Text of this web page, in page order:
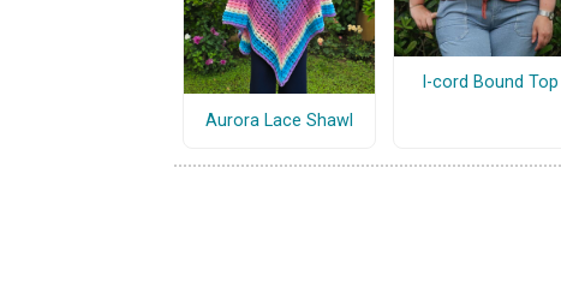
Aurora Lace Shawl
I-cord Bound Top